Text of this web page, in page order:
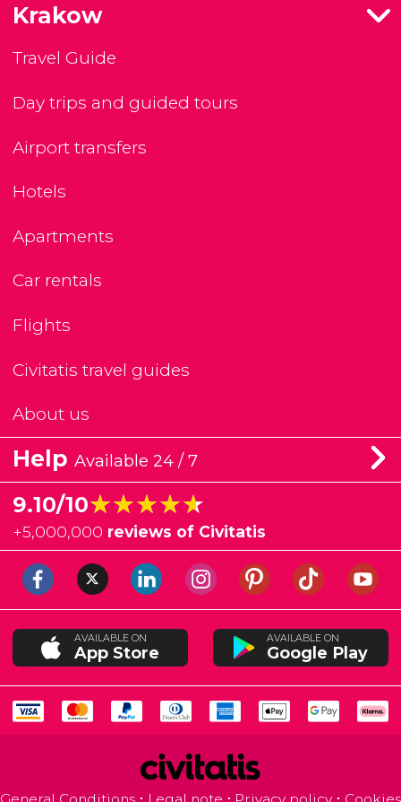
Krakow
Travel Guide
Day trips and guided tours
Airport transfers
Hotels
Apartments
Car rentals
Flights
Civitatis travel guides
About us
Help Available 24 / 7
9.10/10★★★★★
★★★★★
+5,000,000 reviews of Civitatis
AVAILABLE ON
App Store
AVAILABLE ON
Google Play